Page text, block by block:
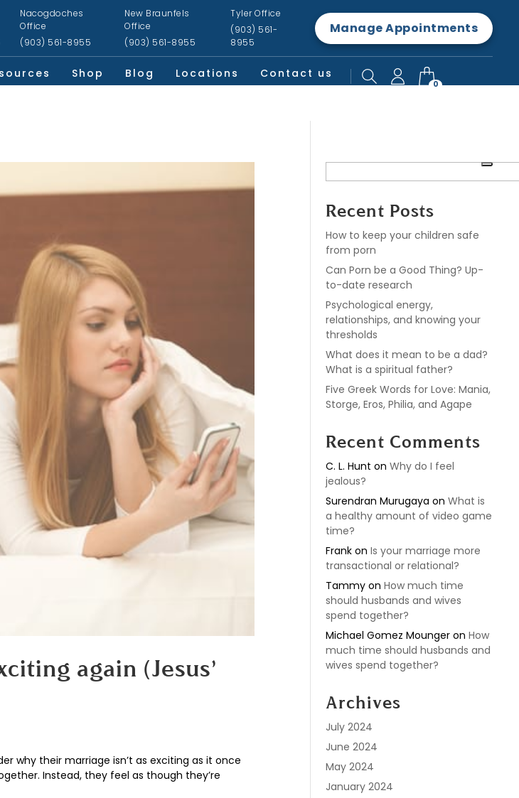
Nacogdoches
Office
(903) 561-8955
New Braunfels
Office
(903) 561-8955
Tyler Office
(903) 561-
8955
Manage Appointments
Shop Blog Locations Contact us
0
again (Jesus’
why their marriage isn’t as exciting as it once
Instead, they feel as though they’re
Recent Posts
How to keep your children safe
from porn
Can Porn be a Good Thing? Up-
to-date research
Psychological energy,
relationships, and knowing your
thresholds
What does it mean to be a dad?
What is a spiritual father?
Five Greek Words for Love: Mania,
Storge, Eros, Philia, and Agape
Recent Comments
C. L. Hunt on Why do I feel
jealous?
Surendran Murugaya on What is
a healthy amount of video game
time?
Frankon Is your marriage more
transactional or relational?
Tammyon How much time
should husbands and wives
spend together?
Michael Gomez Moungeron How
much time should husbands and
wives spend together?
Archives
July 2024
June 2024
May 2024
January 2024